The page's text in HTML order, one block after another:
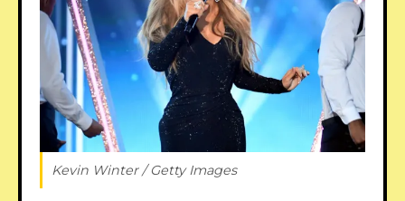
Kevin Winter / Getty Images